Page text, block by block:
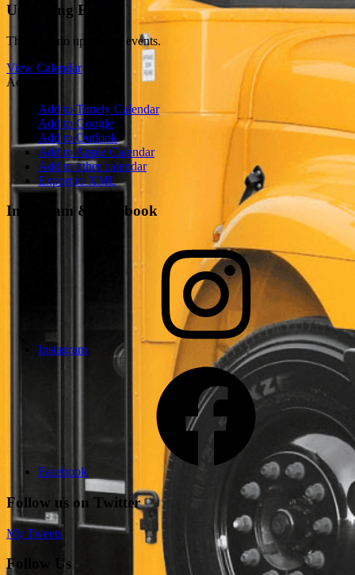
Upcoming Events
There are no upcoming events.
View Calendar
Add
Add to Timely Calendar
Add to Google
Add to Outlook
Add to Apple Calendar
Add to other calendar
Export to XML
Instagram & Facebook
Instagram
Facebook
Follow us on Twitter
My Tweets
Follow Us